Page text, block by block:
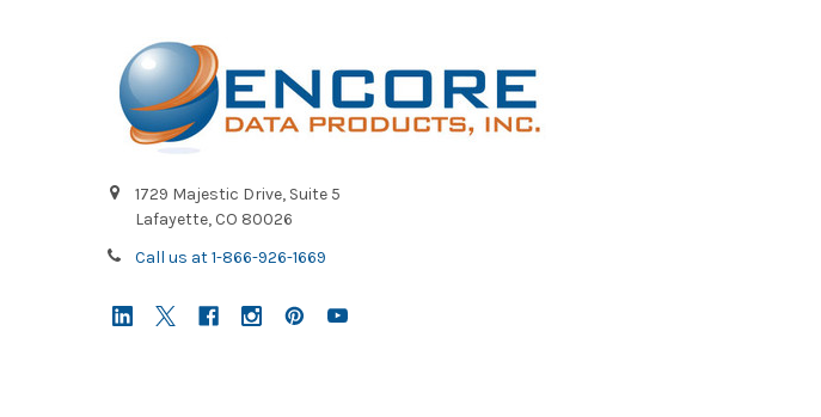
1729 Majestic Drive, Suite 5
Lafayette, CO 80026
Call us at 1-866-926-1669